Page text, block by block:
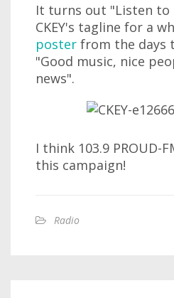
It turns out "Listen to
CKEY's tagline for a
poster from the days
"Good music, nice
news".
I think 103.9 PROUD-
this campaign!
Radio